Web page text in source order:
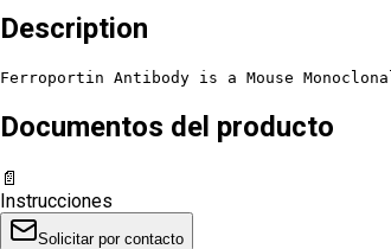
Description
Ferroportin Antibody is a Mouse
Documentos del producto
📄
Instrucciones
Solicitar por contacto